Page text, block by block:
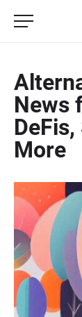
News
More